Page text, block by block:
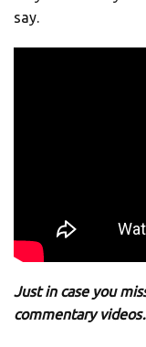
say.
Just in case you
commentary